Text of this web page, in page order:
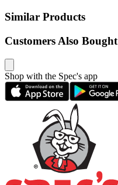
Similar Products
Customers Also Bought
Shop with the Spec's app